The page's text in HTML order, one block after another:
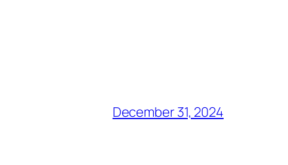
December 31, 2024